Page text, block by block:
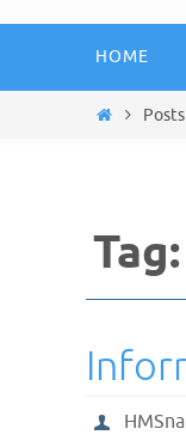
content
HOME
Home
Tag: